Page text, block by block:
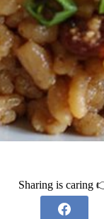
Sharing is caring